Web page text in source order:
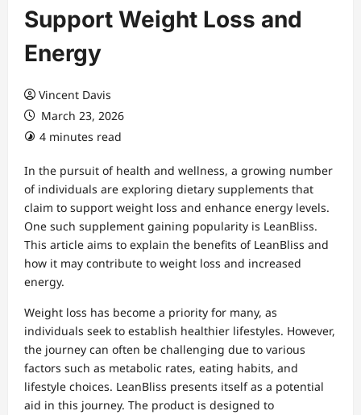
Support Weight Loss and
Energy
Vincent Davis
March 23, 2026
4 minutes read
In the pursuit of health and wellness, a growing number
of individuals are exploring dietary supplements that
claim to support weight loss and enhance energy levels.
One such supplement gaining popularity is LeanBliss.
This article aims to explain the benefits of LeanBliss and
how it may contribute to weight loss and increased
energy.
Weight loss has become a priority for many, as
individuals seek to establish healthier lifestyles. However,
the journey can often be challenging due to various
factors such as metabolic rates, eating habits, and
lifestyle choices. LeanBliss presents itself as a potential
aid in this journey. The product is designed to